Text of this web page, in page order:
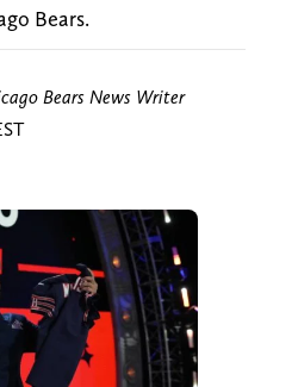
Bears.
Bears News Writer